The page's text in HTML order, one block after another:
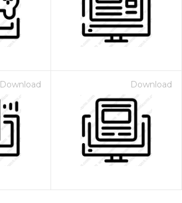
Download Download